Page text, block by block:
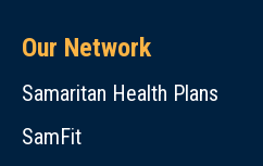
Our Network
Samaritan Health Plans
SamFit